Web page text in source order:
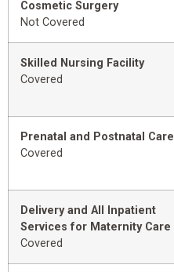
Cosmetic Surgery
Not Covered
Skilled Nursing Facility
Covered
Prenatal and Postnatal Care
Covered
Delivery and All Inpatient
Services for Maternity Care
Covered